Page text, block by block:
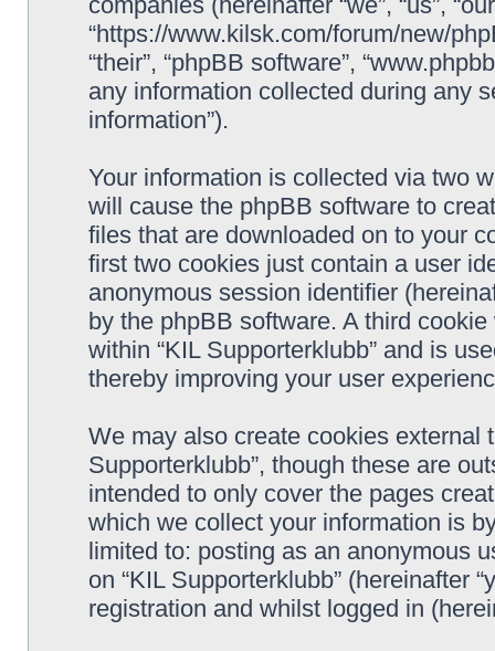
“https://www.kilsk.com/forum/new/
“their”, “phpBB software”,
any information collected during any
information”).
Your information is collected via two
will cause the phpBB software to
files that are downloaded on to your
first two cookies just contain a user
anonymous session identifier
by the phpBB software. A third
within “KIL Supporterklubb” and is
thereby improving your user
We may also create cookies external
Supporterklubb”, though these are
intended to only cover the pages
which we collect your information is
limited to: posting as an anonymous
on “KIL Supporterklubb” (hereinafter
registration and whilst logged in